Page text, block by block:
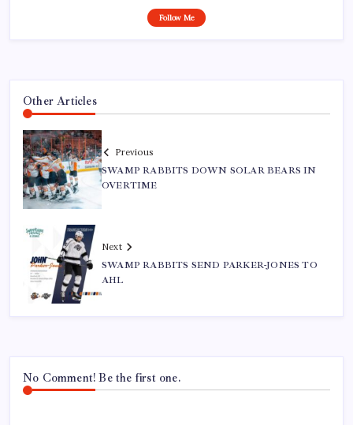
Follow Me
Other Articles
Previous
SWAMP RABBITS DOWN SOLAR BEARS IN
OVERTIME
Next
SWAMP RABBITS SEND PARKER-JONES TO
AHL
No Comment! Be the first one.